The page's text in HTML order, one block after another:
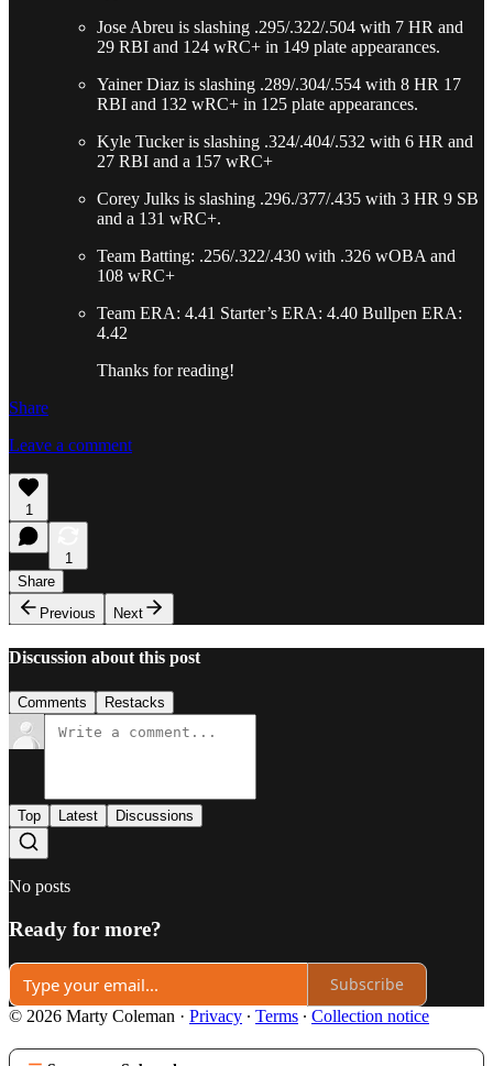
Jose Abreu is slashing .295/.322/.504 with 7 HR and
29 RBI and 124 wRC+ in 149 plate appearances.
Yainer Diaz is slashing .289/.304/.554 with 8 HR 17
RBI and 132 wRC+ in 125 plate appearances.
Kyle Tucker is slashing .324/.404/.532 with 6 HR and
27 RBI and a 157 wRC+
Corey Julks is slashing .296./377/.435 with 3 HR 9 SB
and a 131 wRC+.
Team Batting: .256/.322/.430 with .326 wOBA and
108 wRC+
Team ERA: 4.41 Starter’s ERA: 4.40 Bullpen ERA:
4.42
Thanks for reading!
Share
Leave a comment
1
1
Share
Previous
Next
Discussion about this post
Comments Restacks
Top Latest Discussions
No posts
Ready for more?
Subscribe
© 2026 Marty Coleman · Privacy ∙ Terms ∙ Collection notice